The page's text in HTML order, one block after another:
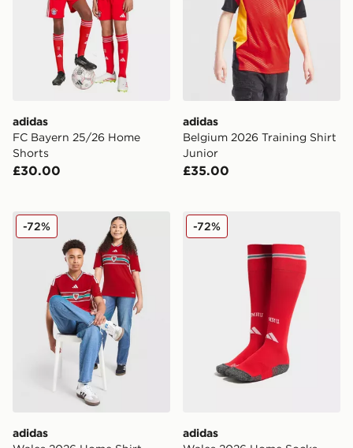
adidas
FC Bayern 25/26 Home
Shorts
£30.00
adidas
Belgium 2026 Training Shirt
Junior
£35.00
adidas Wales 2026 Home Shirt Junior
adidas
-72% adidas Wales 2026 Home
adidas
-72%